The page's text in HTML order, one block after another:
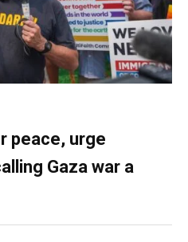
peace, urge
Gaza war a